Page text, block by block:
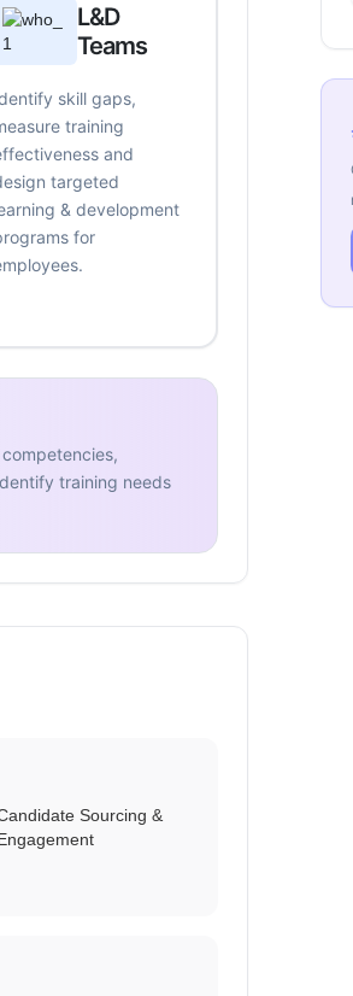
L&D
Teams
skill gaps,
training
and
targeted
& development
for
training needs
Sourcing &